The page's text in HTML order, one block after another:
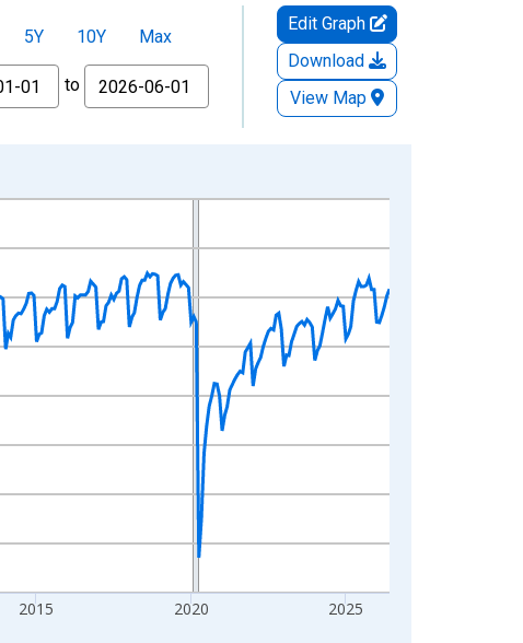
5Y 10Y
Max
to
Edit Graph
Download
View Map
2015 2020 2025